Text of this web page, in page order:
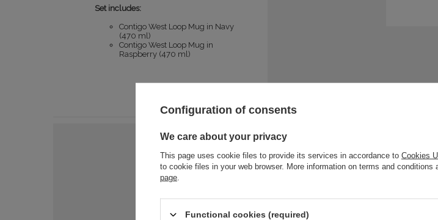
Set includes:
Contigo West Loop Mug in Navy
(470 ml)
Contigo West Loop Mug in
Raspberry (470 ml)
Configuration of consents
We care about your privacy
This page uses cookie files to provide its services in accordance to Cookies
to cookie files in your web browser. More information on terms and conditions
page
Functional cookies (required)